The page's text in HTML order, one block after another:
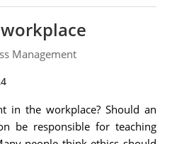
Management
in the workplace? Should an
be responsible for teaching